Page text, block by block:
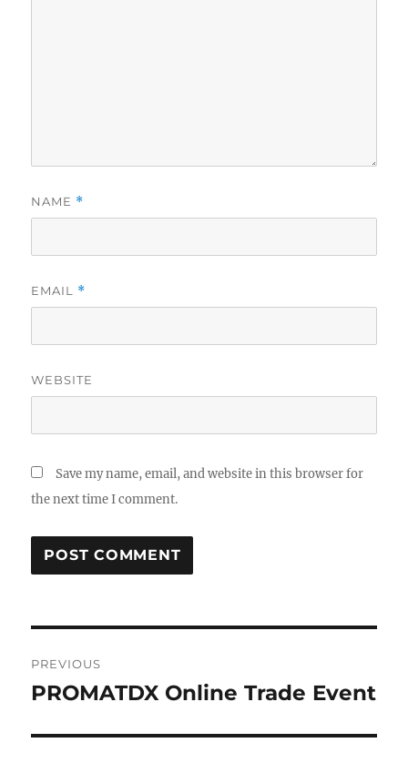
NAME *
EMAIL *
WEBSITE
Save my name, email, and website in this browser for
the next time I comment.
navigation
PREVIOUS
Previous
PROMATDX Online Trade Event